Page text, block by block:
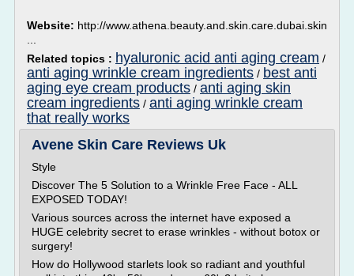
Website: http://www.athena.beauty.and.skin.care.dubai.skin
Related topics : hyaluronic acid anti aging cream /
anti aging wrinkle cream ingredients / best anti
aging eye cream products / anti aging skin
cream ingredients / anti aging wrinkle cream
that really works
Avene Skin Care Reviews Uk
Style
Discover The 5 Solution to a Wrinkle Free Face - ALL
EXPOSED TODAY!
Various sources across the internet have exposed a
HUGE celebrity secret to erase wrinkles - without botox or
surgery!
How do Hollywood starlets look so radiant and youthful